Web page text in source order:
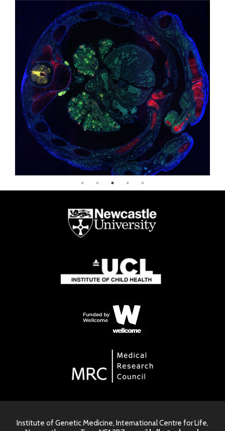
Institute of Genetic Medicine, International Centre for Life,